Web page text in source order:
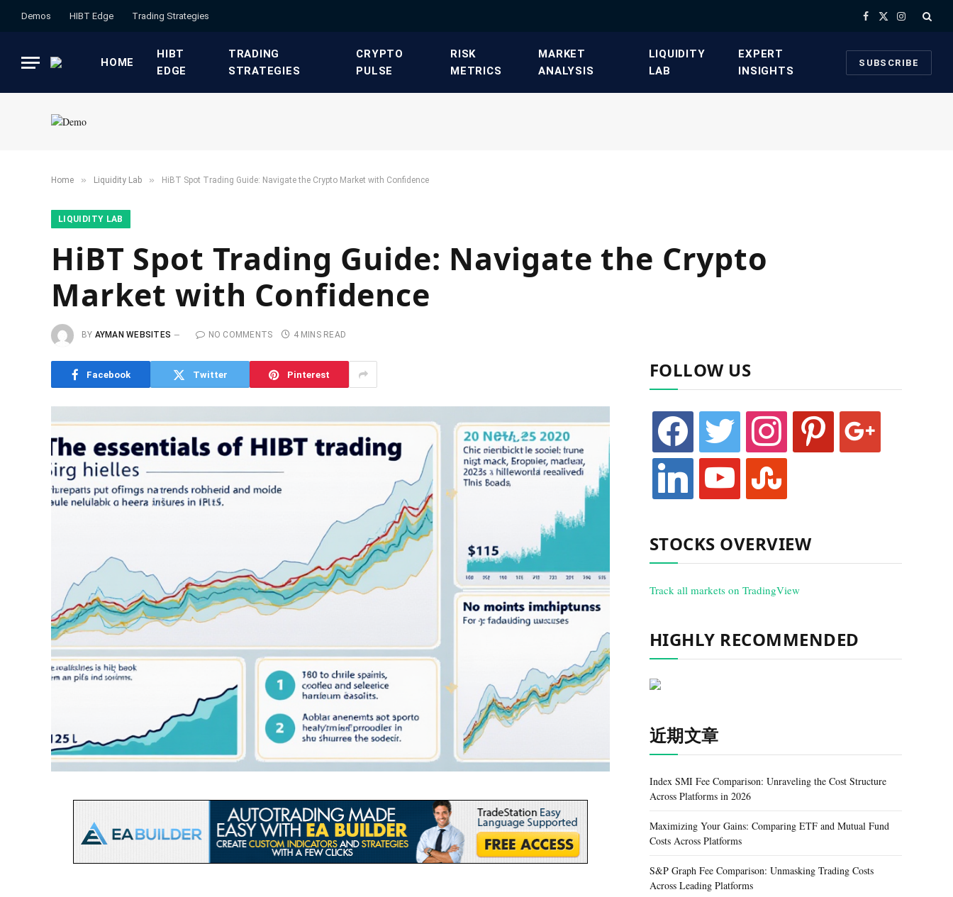
Demos HIBT Edge​ ​Trading Strategies​ Facebook
X
Instagram
HOME
HIBT
EDGE​
​TRADING
STRATEGIES​
​CRYPTO
PULSE​
​RISK
METRICS​
​MARKET
ANALYSIS​
​LIQUIDITY
LAB​
​EXPERT
INSIGHTS
SUBSCRIBE
Home » ​Liquidity Lab​ » HiBT Spot Trading Guide: Navigate the Crypto Market with Confidence
​LIQUIDITY LAB​
HiBT Spot Trading Guide: Navigate the Crypto
Market with Confidence
BY AYMAN WEBSITES NO COMMENTS 4 MINS READ
Facebook Twitter Pinterest FOLLOW US
facebook twitter instagram pinterest google
linkedin youtube stumbleupon
STOCKS OVERVIEW
Track all markets on TradingView
HIGHLY RECOMMENDED
近期文章
Index SMI Fee Comparison: Unraveling the Cost Structure
Across Platforms in 2026
Maximizing Your Gains: Comparing ETF and Mutual Fund
Costs Across Platforms
S&P Graph Fee Comparison: Unmasking Trading Costs
Across Leading Platforms